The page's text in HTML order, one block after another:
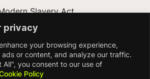
privacy
your browsing experience,
or content, and analyze our traffic.
you consent to our use of
Policy
Slavery Act
Gender Pay Gap
Accessibility